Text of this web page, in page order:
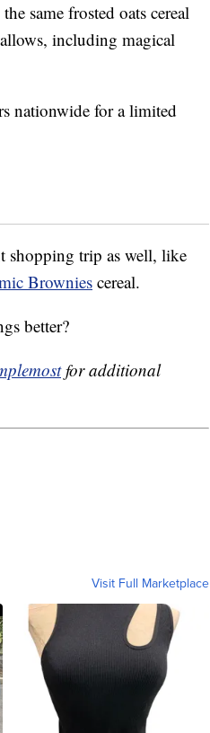
same frosted oats cereal
including magical
nationwide for a limited
shopping trip as well, like
Browniescereal.
better?
for additional
Visit Full Marketplace